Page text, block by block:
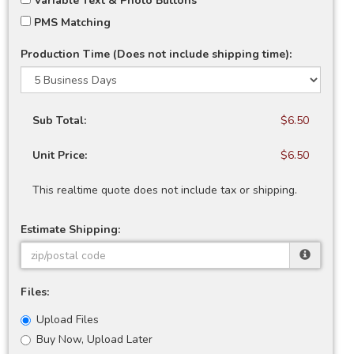
PMS Matching
Production Time (Does not include shipping time):
Sub Total: $6.50
Unit Price: $6.50
This realtime quote does not include tax or shipping.
Estimate Shipping:
Files:
Upload Files
Buy Now, Upload Later